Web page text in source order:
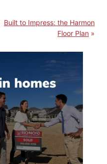
Built to Impress: the Harmon
Floor Plan